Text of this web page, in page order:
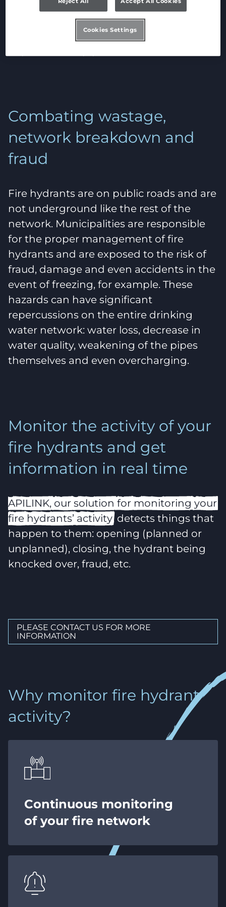
more so when fire hydrants are not used
properly. Hydrants require large flows at
very high pressure, and that has an
Combating wastage,
network breakdown and
fraud
Fire hydrants are on public roads and are
not underground like the rest of the
network. Municipalities are responsible
for the proper management of fire
hydrants and are exposed to the risk of
fraud, damage and even accidents in the
event of freezing, for example. These
hazards can have significant
repercussions on the entire drinking
water network: water loss, decrease in
water quality, weakening of the pipes
themselves and even overcharging.
Monitor the activity of your
fire hydrants and get
information in real time
APILINK, our solution for monitoring your
fire hydrants’ activity, detects things that
happen to them: opening (planned or
unplanned), closing, the hydrant being
knocked over, fraud, etc.
PLEASE CONTACT US FOR MORE
INFORMATION
Why monitor fire hydrant
activity?
Continuous monitoring
of your fire network
Cookies Settings